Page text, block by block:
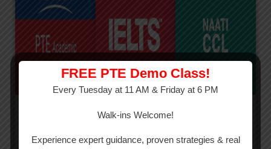
FREE PTE Demo Class!
Every Tuesday at 11 AM & Friday at 6 PM
Walk-ins Welcome!
Experience expert guidance, proven strategies & real